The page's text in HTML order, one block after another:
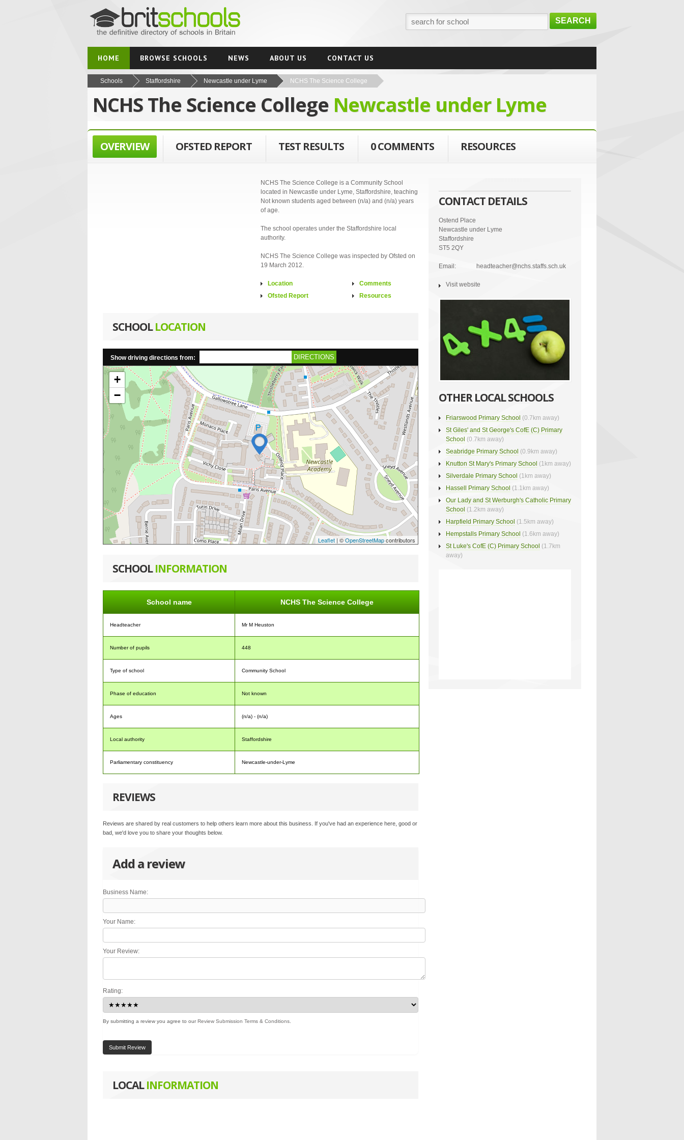
SEARCH
HOME BROWSE SCHOOLS NEWS ABOUT US CONTACT US
Schools Staffordshire Newcastle under Lyme NCHS The Science College
NCHS The Science College Newcastle under Lyme
OVERVIEW OFSTED REPORT TEST RESULTS 0 COMMENTS RESOURCES
NCHS The Science College is a Community School
located in Newcastle under Lyme, Staffordshire, teaching
Not known students aged between (n/a) and (n/a) years
of age.
The school operates under the Staffordshire local
authority.
NCHS The Science College was inspected by Ofsted on
19 March 2012.
Location
Ofsted Report
Comments
Resources
SCHOOLLOCATION
Show driving directions from: DIRECTIONS
+
−
Leaflet | ©OpenStreetMapcontributors
SCHOOLINFORMATION
School name NCHS The Science College
Headteacher Mr M Heuston
Number of pupils 448
Type of school Community School
Phase of education Not known
Ages (n/a) - (n/a)
Local authority Staffordshire
Parliamentary constituency Newcastle-under-Lyme
REVIEWS
Reviews are shared by real customers to help others learn more about this business. If you've had an experience here, good or
bad, we'd love you to share your thoughts below.
Add a review
Business Name:
Your Name:
Your Review:
Rating:
By submitting a review you agree to ourReview Submission Terms & Conditions
Submit Review
LOCALINFORMATION
CONTACT DETAILS
Ostend Place
Newcastle under Lyme
Staffordshire
ST5 2QY
Email: headteacher@nchs.staffs.sch.uk
Visit website
OTHER LOCAL SCHOOLS
Friarswood Primary School (0.7km away)
St Giles' and St George's CofE (C) Primary
School (0.7km away)
Seabridge Primary School (0.9km away)
Knutton St Mary's Primary School (1km away)
Silverdale Primary School (1km away)
Hassell Primary School (1.1km away)
Our Lady and St Werburgh's Catholic Primary
School (1.2km away)
Harpfield Primary School (1.5km away)
Hempstalls Primary School (1.6km away)
St Luke's CofE (C) Primary School (1.7km
away)